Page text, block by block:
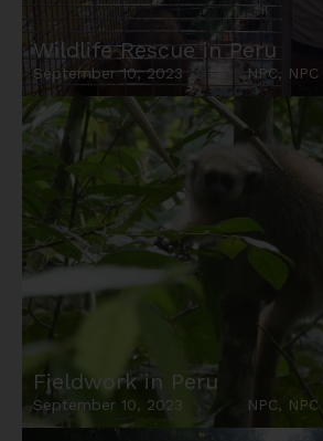
Wildlife Rescue in Peru
September 10, 2023 NPC,
Fieldwork in Peru
September 10, 2023 NPC,